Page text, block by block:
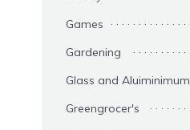
Games
Gardening
Glass and Aluiminimum
Greengrocer's